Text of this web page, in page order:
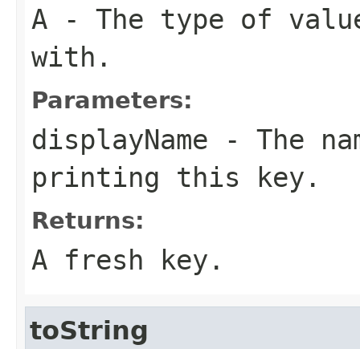
A - The type of
with.
Parameters:
displayName - The
printing this key.
Returns:
A fresh key.
toString